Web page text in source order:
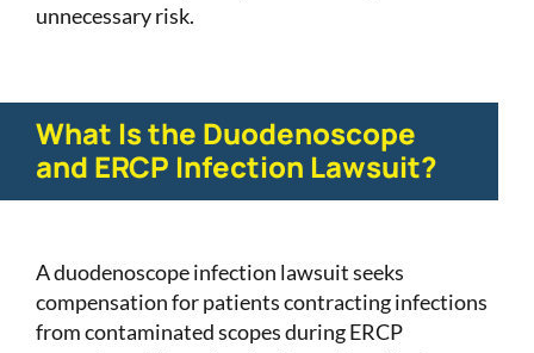
unnecessary risk.
What Is the Duodenoscope
and ERCP Infection Lawsuit?
A duodenoscope infection lawsuit seeks
compensation for patients contracting infections
from contaminated scopes during ERCP